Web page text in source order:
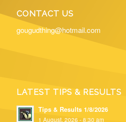
CONTACT US
gougudthing@hotmail.com
LATEST TIPS & RESULTS
Tips & Results 1/8/2026
1 August, 2026 - 8:30 am